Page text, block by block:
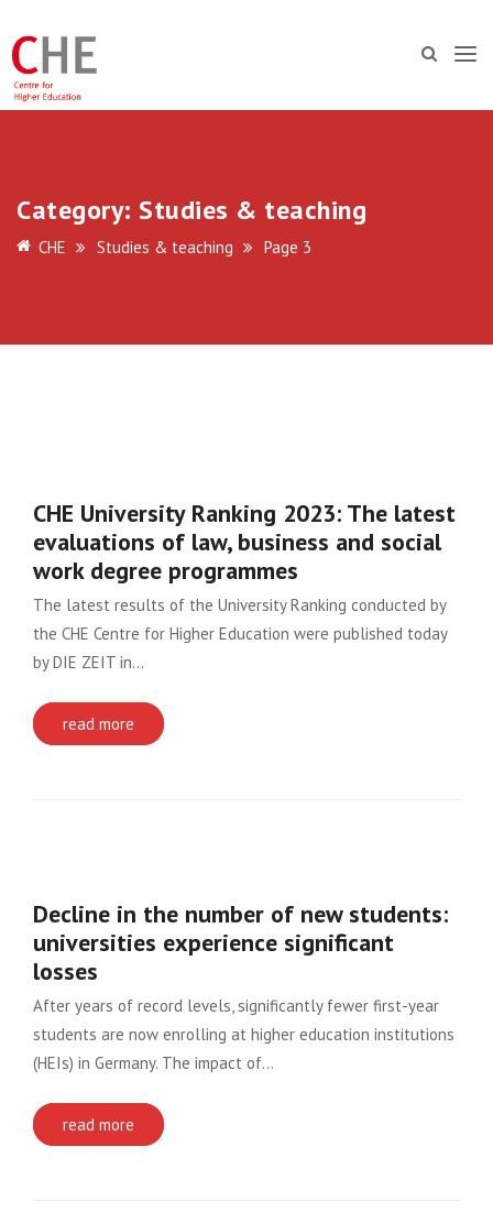
Category: Studies & teaching
CHE Studies & teaching Page 3
CHE University Ranking 2023: The latest
evaluations of law, business and social
work degree programmes
The latest results of the University Ranking conducted by
the CHE Centre for Higher Education were published today
by DIE ZEIT in…
read more
Decline in the number of new students:
universities experience significant
losses
After years of record levels, significantly fewer first-year
students are now enrolling at higher education institutions
(HEIs) in Germany. The impact of…
read more